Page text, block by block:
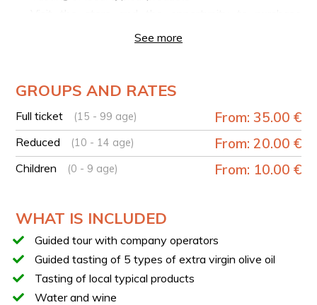
request at the phone number provided in the booking
TASTING
Guided tasting of 5 Campanian oils including DOP, IGP,
BLEND, and Monocultivar.
products such as: salami, pancetta, zero km cheeses,
and local wine.
See more
GROUPS AND RATES
Full ticket (15 - 99 age) From: 35.00 €
Reduced (10 - 14 age) From: 20.00 €
Children (0 - 9 age) From: 10.00 €
WHAT IS INCLUDED
Guided tour with company operators
Guided tasting of 5 types of extra virgin olive oil
Tasting of local typical products
Water and wine